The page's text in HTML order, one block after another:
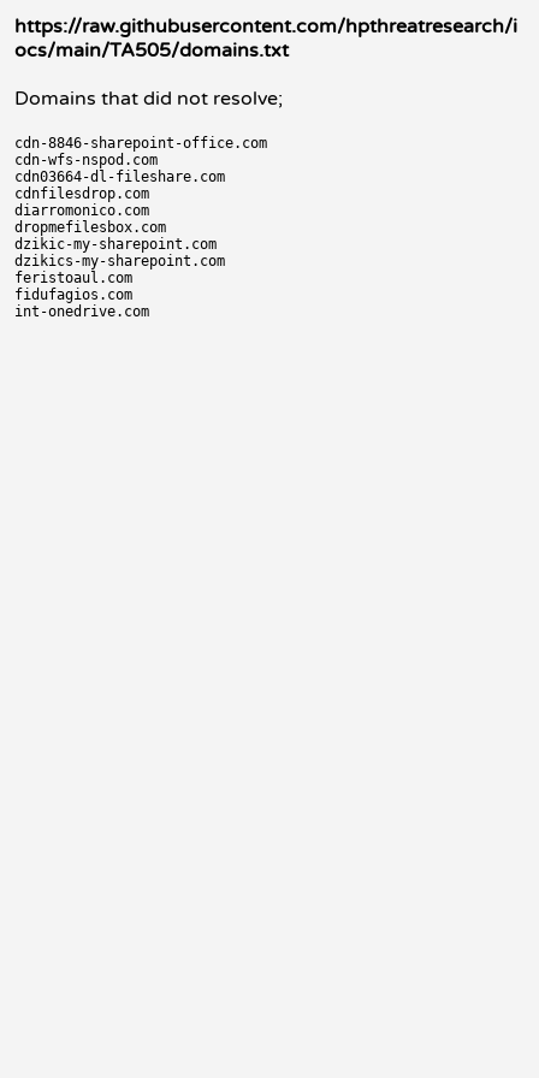
https://raw.githubusercontent.com/hpthreatresearch/i
ocs/main/TA505/domains.txt
Domains that did not resolve;
cdn-8846-sharepoint-office.com
cdn-wfs-nspod.com
cdn03664-dl-fileshare.com
cdnfilesdrop.com
diarromonico.com
dropmefilesbox.com
dzikic-my-sharepoint.com
dzikics-my-sharepoint.com
feristoaul.com
fidufagios.com